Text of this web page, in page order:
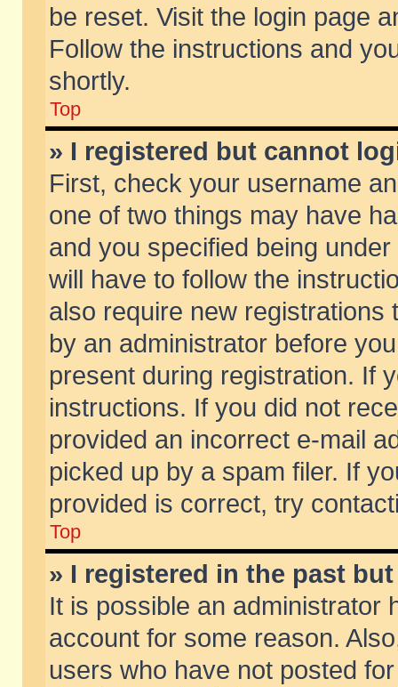
be reset. Visit the login page
Follow the instructions and
shortly.
Top
» I registered but cannot
First, check your username
one of two things may have
and you specified being
will have to follow the
also require new
by an administrator before
present during registration. If
instructions. If you did not
provided an incorrect e-mail
picked up by a spam filer. If
provided is correct, try
Top
» I registered in the past
It is possible an administrator
account for some reason.
users who have not posted